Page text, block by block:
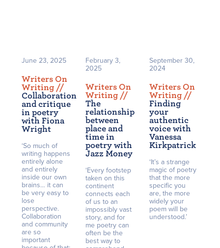
June 23, 2025
Writers On
Writing //
Collaboration
and critique
in poetry
with Fiona
Wright
‘So much of
writing happens
entirely alone
and entirely
inside our own
brains… it can
be very easy to
lose
perspective.
Collaboration
and community
are so
important
February 3,
2025
Writers On
Writing //
The
relationship
between
place and
time in
poetry with
Jazz Money
‘Every footstep
taken on this
continent
connects each
of us to an
impossibly vast
story, and for
me poetry can
often be the
best way to
September 30,
2024
Writers On
Writing //
Finding
your
authentic
voice with
Vanessa
Kirkpatrick
‘It’s a strange
magic of poetry
that the more
specific you
are, the more
widely your
poem will be
understood.’